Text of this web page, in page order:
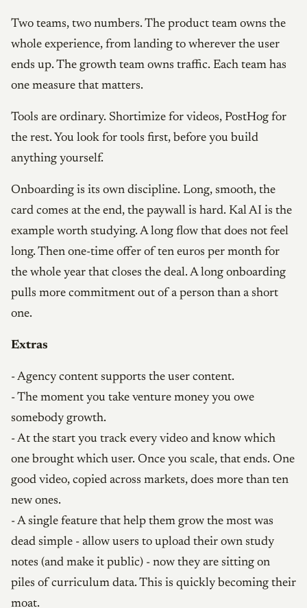
Two teams, two numbers. The product team owns the
whole experience, from landing to wherever the user
ends up. The growth team owns traffic. Each team has
one measure that matters.
Tools are ordinary. Shortimize for videos, PostHog for
the rest. You look for tools first, before you build
anything yourself.
Onboarding is its own discipline. Long, smooth, the
card comes at the end, the paywall is hard. Kal AI is the
example worth studying. A long flow that does not feel
long. Then one-time offer of ten euros per month for
the whole year that closes the deal. A long onboarding
pulls more commitment out of a person than a short
one.
Extras
- Agency content supports the user content.
- The moment you take venture money you owe
somebody growth.
- At the start you track every video and know which
one brought which user. Once you scale, that ends. One
good video, copied across markets, does more than ten
new ones.
- A single feature that help them grow the most was
dead simple - allow users to upload their own study
notes (and make it public) - now they are sitting on
piles of curriculum data. This is quickly becoming their
moat.